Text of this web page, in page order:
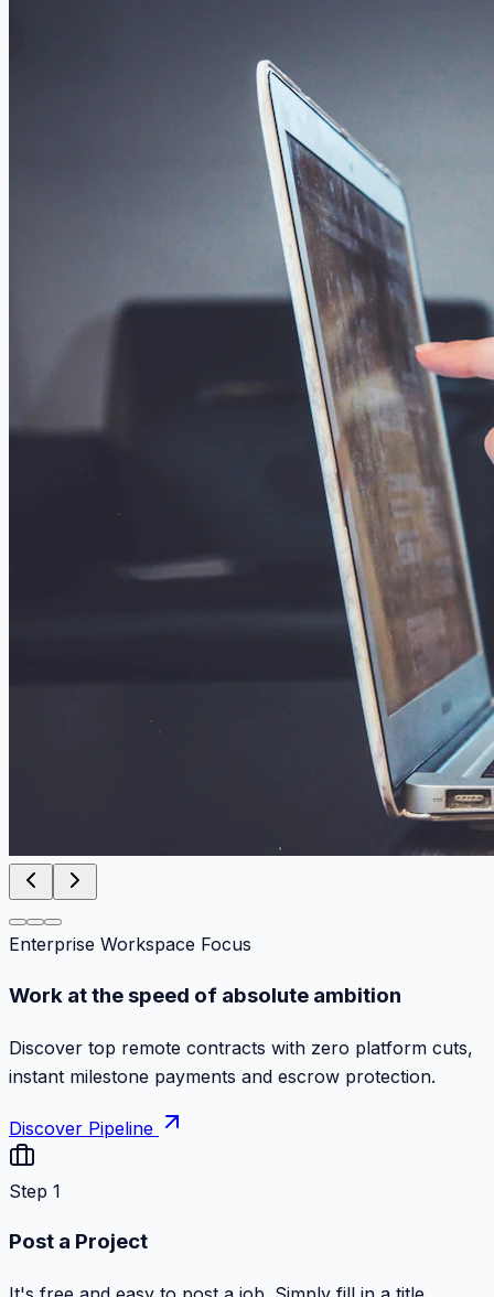
Enterprise Workspace Focus
Work at the speed of absolute ambition
Discover top remote contracts with zero platform cuts,
instant milestone payments and escrow protection.
Discover Pipeline
Step 1
Post a Project